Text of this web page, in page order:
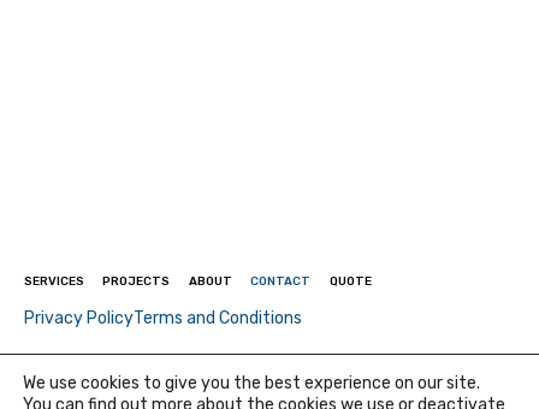
SERVICES PROJECTS ABOUT CONTACT QUOTE
Privacy PolicyTerms and Conditions
© 2026 Quadratec Injection - All rights reserved - Created by
P3F
We use cookies to give you the best experience on our site.
You can find out more about the cookies we use or deactivate